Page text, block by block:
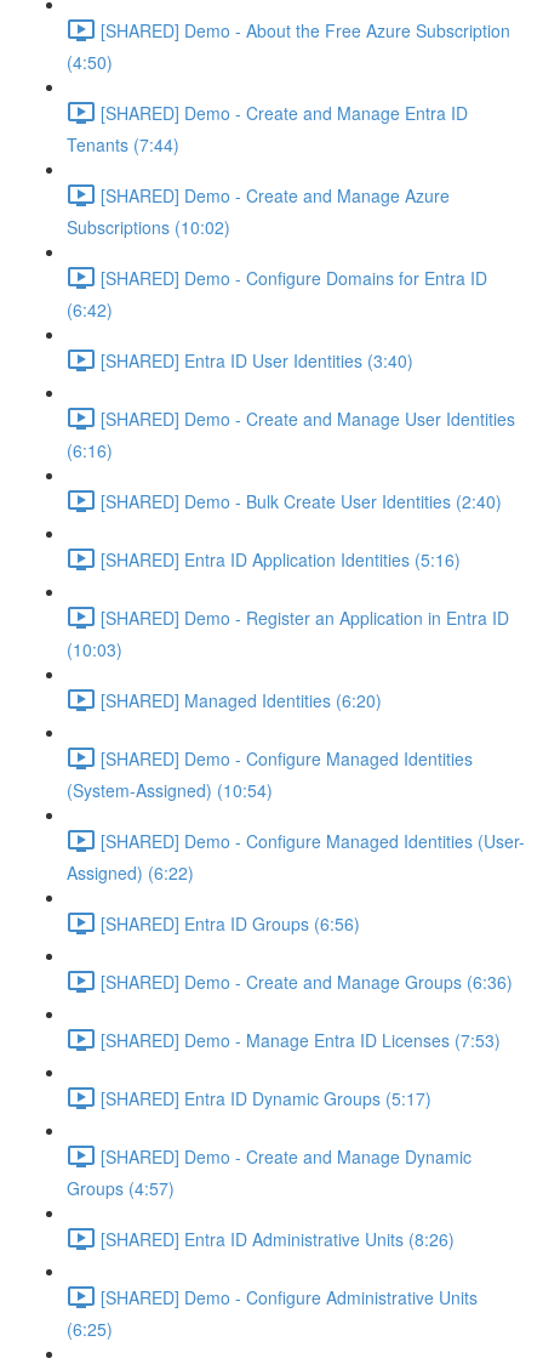
[SHARED] Demo - About the Free Azure Subscription
(4:50)
[SHARED] Demo - Create and Manage Entra ID
Tenants (7:44)
[SHARED] Demo - Create and Manage Azure
Subscriptions (10:02)
[SHARED] Demo - Configure Domains for Entra ID
(6:42)
[SHARED] Entra ID User Identities (3:40)
[SHARED] Demo - Create and Manage User Identities
(6:16)
[SHARED] Demo - Bulk Create User Identities (2:40)
[SHARED] Entra ID Application Identities (5:16)
[SHARED] Demo - Register an Application in Entra ID
(10:03)
[SHARED] Managed Identities (6:20)
[SHARED] Demo - Configure Managed Identities
(System-Assigned) (10:54)
[SHARED] Demo - Configure Managed Identities (User-
Assigned) (6:22)
[SHARED] Entra ID Groups (6:56)
[SHARED] Demo - Create and Manage Groups (6:36)
[SHARED] Demo - Manage Entra ID Licenses (7:53)
[SHARED] Entra ID Dynamic Groups (5:17)
[SHARED] Demo - Create and Manage Dynamic
Groups (4:57)
[SHARED] Entra ID Administrative Units (8:26)
[SHARED] Demo - Configure Administrative Units
(6:25)